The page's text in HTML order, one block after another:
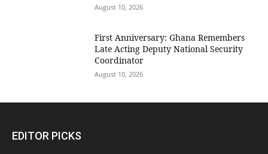
August 10, 2026
First Anniversary: Ghana Remembers
Late Acting Deputy National Security
Coordinator
August 10, 2026
EDITOR PICKS